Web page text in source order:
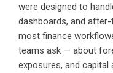
were designed to
dashboards, and
most finance
teams ask — about
exposures, and